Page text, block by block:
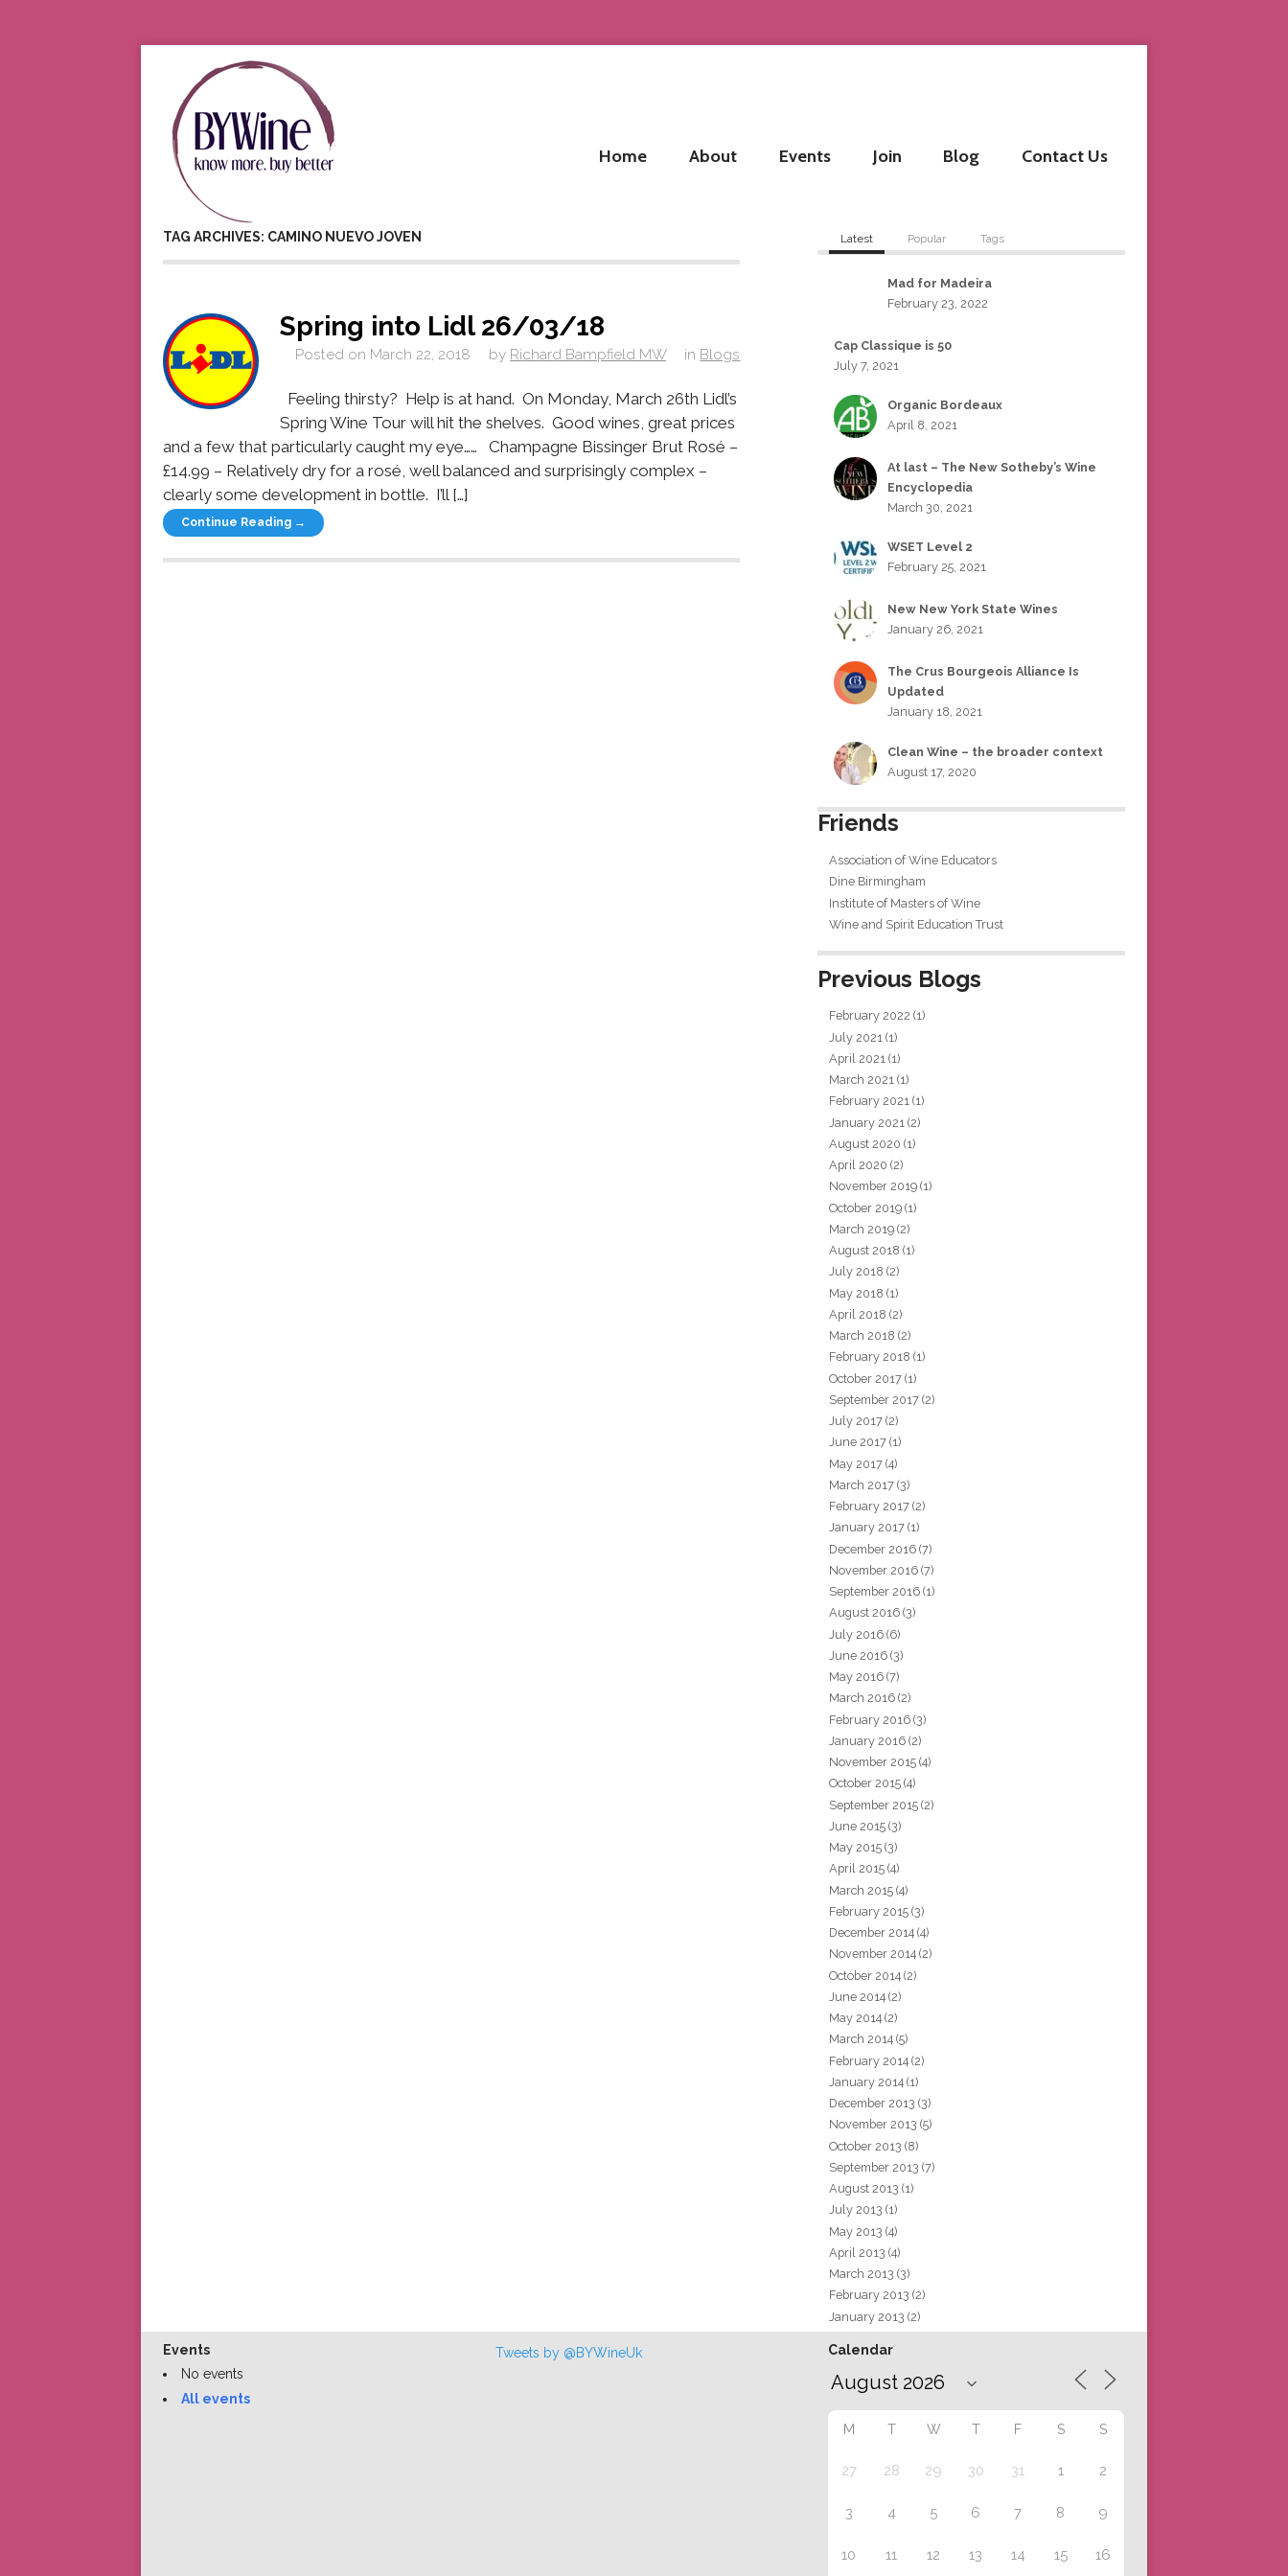
Home About Events Join Blog Contact Us
TAG ARCHIVES: CAMINO NUEVO JOVEN
Spring into Lidl 26/03/18
Posted on March 22, 2018 by Richard Bampfield MW in Blogs
Feeling thirsty? Help is at hand. On Monday, March 26th Lidl’s
Spring Wine Tour will hit the shelves. Good wines, great prices
and a few that particularly caught my eye…… Champagne Bissinger Brut Rosé –
£14.99 – Relatively dry for a rosé, well balanced and surprisingly complex –
clearly some development in bottle. I’ll […]
Continue Reading →
Latest Popular Tags
Mad for Madeira
February 23, 2022
Cap Classique is 50
July 7, 2021
Organic Bordeaux
April 8, 2021
At last – The New Sotheby’s Wine
Encyclopedia
March 30, 2021
WSET Level 2
February 25, 2021
New New York State Wines
January 26, 2021
The Crus Bourgeois Alliance Is
Updated
January 18, 2021
Clean Wine – the broader context
August 17, 2020
Friends
Association of Wine Educators
Dine Birmingham
Institute of Masters of Wine
Wine and Spirit Education Trust
Previous Blogs
February 2022 (1)
July 2021 (1)
April 2021 (1)
March 2021 (1)
February 2021 (1)
January 2021 (2)
August 2020 (1)
April 2020 (2)
November 2019 (1)
October 2019 (1)
March 2019 (2)
August 2018 (1)
July 2018 (2)
May 2018 (1)
April 2018 (2)
March 2018 (2)
February 2018 (1)
October 2017 (1)
September 2017 (2)
July 2017 (2)
June 2017 (1)
May 2017 (4)
March 2017 (3)
February 2017 (2)
January 2017 (1)
December 2016 (7)
November 2016 (7)
September 2016 (1)
August 2016 (3)
July 2016 (6)
June 2016 (3)
May 2016 (7)
March 2016 (2)
February 2016 (3)
January 2016 (2)
November 2015 (4)
October 2015 (4)
September 2015 (2)
June 2015 (3)
May 2015 (3)
April 2015 (4)
March 2015 (4)
February 2015 (3)
December 2014 (4)
November 2014 (2)
October 2014 (2)
June 2014 (2)
May 2014 (2)
March 2014 (5)
February 2014 (2)
January 2014 (1)
December 2013 (3)
November 2013 (5)
October 2013 (8)
September 2013 (7)
August 2013 (1)
July 2013 (1)
May 2013 (4)
April 2013 (4)
March 2013 (3)
February 2013 (2)
January 2013 (2)
Events
No events
All events
Tweets by @BYWineUk Calendar
M T W T F S S
27 28 29 30 31 1 2
3 4 5 6 7 8 9
10 11 12 13 14 15 16